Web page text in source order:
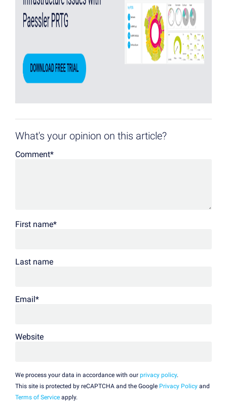
What's your opinion on this article?
Comment*
First name*
Last name
Email *
Website
We process your data in accordance with our privacy policy.
This site is protected by reCAPTCHA and the Google Privacy Policy and
Terms of Service apply.